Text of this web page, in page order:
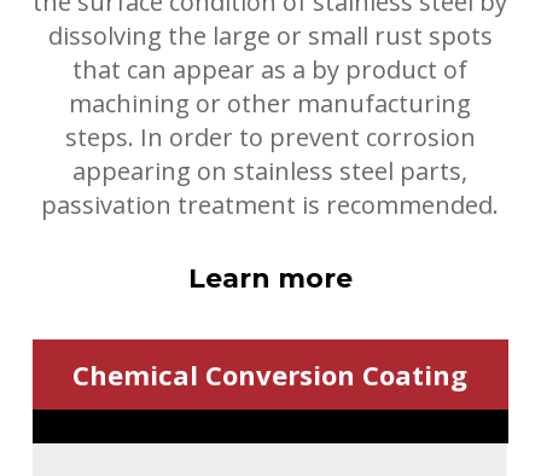
dissolving the large or small rust spots
that can appear as a by product of
machining or other manufacturing
steps. In order to prevent corrosion
appearing on stainless steel parts,
passivation treatment is recommended.
Learn more
Chemical Conversion Coating